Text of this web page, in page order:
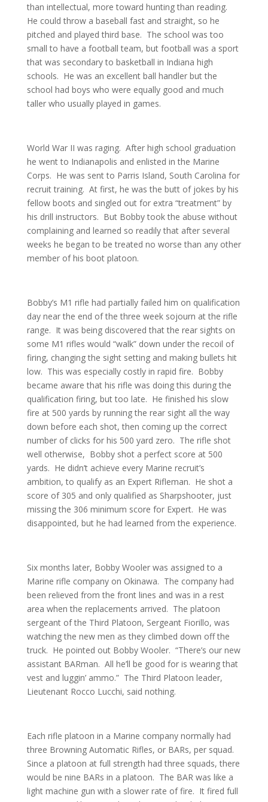
than intellectual, more toward hunting than reading.
He could throw a baseball fast and straight, so he
pitched and played third base. The school was too
small to have a football team, but football was a sport
that was secondary to basketball in Indiana high
schools. He was an excellent ball handler but the
school had boys who were equally good and much
taller who usually played in games.
World War II was raging. After high school graduation
he went to Indianapolis and enlisted in the Marine
Corps. He was sent to Parris Island, South Carolina for
recruit training. At first, he was the butt of jokes by his
fellow boots and singled out for extra “treatment” by
his drill instructors. But Bobby took the abuse without
complaining and learned so readily that after several
weeks he began to be treated no worse than any other
member of his boot platoon.
Bobby’s M1 rifle had partially failed him on qualification
day near the end of the three week sojourn at the rifle
range. It was being discovered that the rear sights on
some M1 rifles would “walk” down under the recoil of
firing, changing the sight setting and making bullets hit
low. This was especially costly in rapid fire. Bobby
became aware that his rifle was doing this during the
qualification firing, but too late. He finished his slow
fire at 500 yards by running the rear sight all the way
down before each shot, then coming up the correct
number of clicks for his 500 yard zero. The rifle shot
well otherwise, Bobby shot a perfect score at 500
yards. He didn’t achieve every Marine recruit’s
ambition, to qualify as an Expert Rifleman. He shot a
score of 305 and only qualified as Sharpshooter, just
missing the 306 minimum score for Expert. He was
disappointed, but he had learned from the experience.
Six months later, Bobby Wooler was assigned to a
Marine rifle company on Okinawa. The company had
been relieved from the front lines and was in a rest
area when the replacements arrived. The platoon
sergeant of the Third Platoon, Sergeant Fiorillo, was
watching the new men as they climbed down off the
truck. He pointed out Bobby Wooler. “There’s our new
assistant BARman. All he’ll be good for is wearing that
vest and luggin’ ammo.” The Third Platoon leader,
Lieutenant Rocco Lucchi, said nothing.
Each rifle platoon in a Marine company normally had
three Browning Automatic Rifles, or BARs, per squad.
Since a platoon at full strength had three squads, there
would be nine BARs in a platoon. The BAR was like a
light machine gun with a slower rate of fire. It fired full